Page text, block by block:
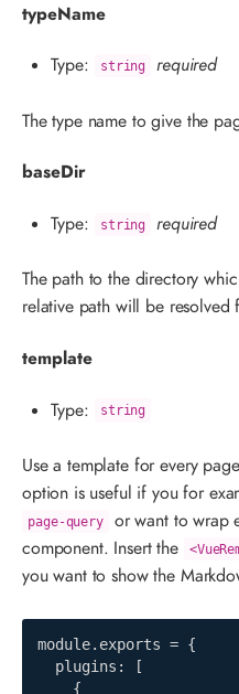
typeName
Type: string required
The type name to give the
baseDir
Type: string required
The path to the directory
relative path will be
template
Type: string
Use a template for every
option is useful if you for
page-query
or want to wrap
component. Insert the
you want to show the
module. exports = {
  plugins
:
[
{